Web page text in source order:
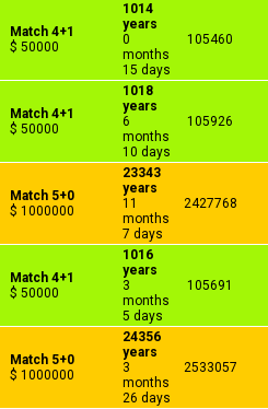
Match 4+1
$ 50000
1014
years
0
months
15 days
105460
Match 4+1
$ 50000
1018
years
6
months
10 days
105926
Match 5+0
$ 1000000
23343
years
11
months
7 days
2427768
Match 4+1
$ 50000
1016
years
3
months
5 days
105691
Match 5+0
$ 1000000
24356
years
3
months
26 days
2533057